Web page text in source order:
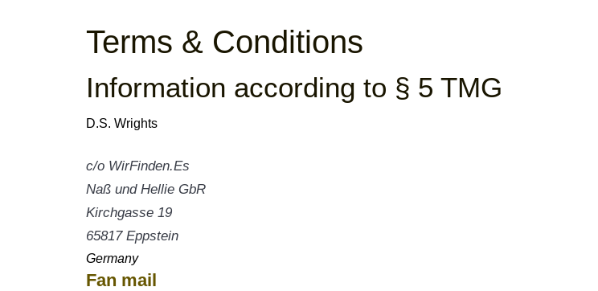
Terms & Conditions
Information according to § 5 TMG
D.S. Wrights
c/o WirFinden.Es
Naß und Hellie GbR
Kirchgasse 19
65817 Eppstein
Germany
Fan mail